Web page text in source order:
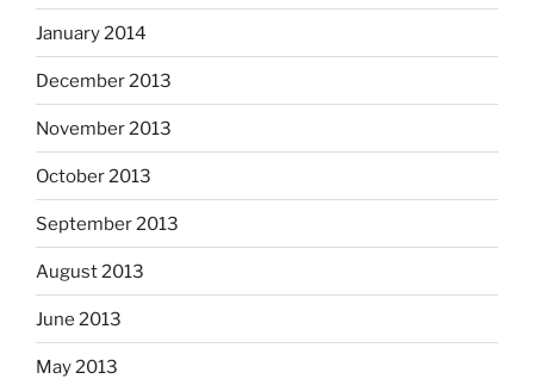
January 2014
December 2013
November 2013
October 2013
September 2013
August 2013
June 2013
May 2013